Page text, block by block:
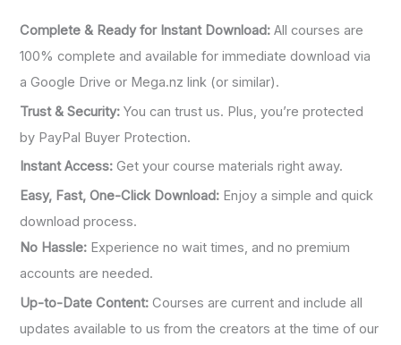
Complete & Ready for Instant Download: All courses are
100% complete and available for immediate download via
a Google Drive or Mega.nz link (or similar).
Trust & Security: You can trust us. Plus, you’re protected
by PayPal Buyer Protection.
Instant Access: Get your course materials right away.
Easy, Fast, One-Click Download: Enjoy a simple and quick
download process.
No Hassle: Experience no wait times, and no premium
accounts are needed.
Up-to-Date Content: Courses are current and include all
updates available to us from the creators at the time of our